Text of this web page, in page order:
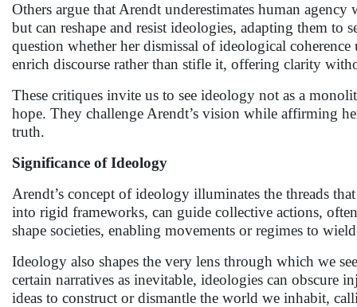
Others argue that Arendt underestimates human
but can reshape and resist ideologies, adapting them
question whether her dismissal of ideological
enrich discourse rather than stifle it, offering clarity
These critiques invite us to see ideology not as a
hope. They challenge Arendt’s vision while affirming
truth.
Significance of Ideology
Arendt’s concept of ideology illuminates the threads
into rigid frameworks, can guide collective actions,
shape societies, enabling movements or regimes to
Ideology also shapes the very lens through which we
certain narratives as inevitable, ideologies can
ideas to construct or dismantle the world we inhabit,